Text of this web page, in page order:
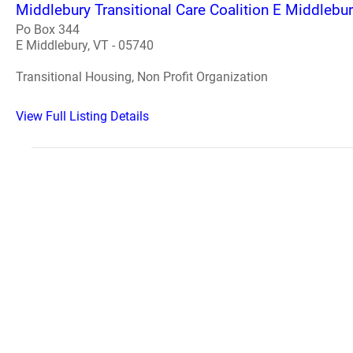
Middlebury Transitional Care Coalition E
Po Box 344
E Middlebury, VT - 05740
Transitional Housing, Non Profit Organization
View Full Listing Details